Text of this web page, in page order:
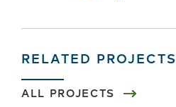
RELATED PROJECTS
ALL PROJECTS